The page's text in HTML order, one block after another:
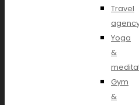
Travel
Yoga
&
Gym
&